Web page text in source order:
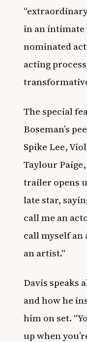
in an intimate
nominated
acting
The special
Boseman’s
Spike Lee,
Taylour
trailer opens
late star,
call me an
call myself an
an artist.”
Davis speaks
and how he
him on set.
up when